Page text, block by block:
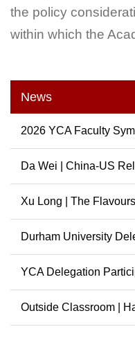
the policy
within which the
News
2026 YCA Faculty
Da Wei | China-US
Possibili...
Xu Long | The
Durham University
YCA Delegation
Conference
Outside Classroom |